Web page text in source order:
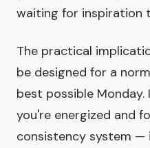
waiting for inspiration
The practical
be designed for a
best possible
you're energized and
consistency system —